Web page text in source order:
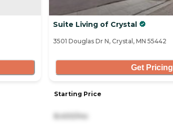
Suite Living of Crystal
3501 Douglas Dr N, Crystal, MN 55442
Get Pricing
Starting Price